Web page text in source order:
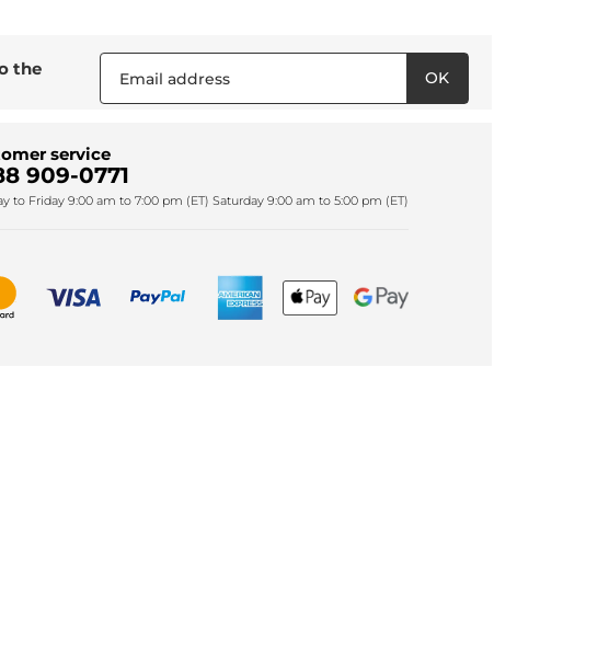
OK
service
909-0771
to Friday 9:00 am to 7:00 pm (ET) Saturday 9:00 am to 5:00 pm (ET)